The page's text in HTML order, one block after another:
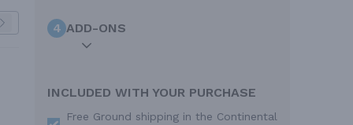
4 ADD-ONS
INCLUDED WITH YOUR PURCHASE
Free Ground shipping in the Continental